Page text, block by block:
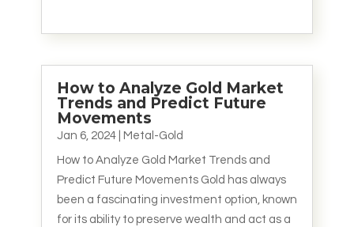
How to Analyze Gold Market
Trends and Predict Future
Movements
Jan 6, 2024| Metal-Gold
How to Analyze Gold Market Trends and
Predict Future Movements Gold has always
been a fascinating investment option, known
for its ability to preserve wealth and act as a